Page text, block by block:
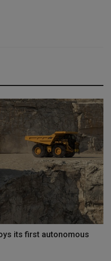
its first autonomous